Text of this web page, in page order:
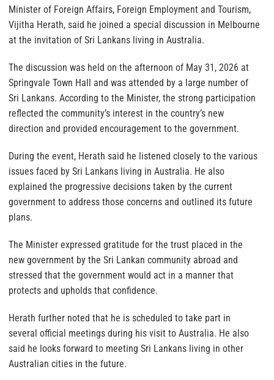
Minister of Foreign Affairs, Foreign Employment and Tourism,
Vijitha Herath, said he joined a special discussion in Melbourne
at the invitation of Sri Lankans living in Australia.
The discussion was held on the afternoon of May 31, 2026 at
Springvale Town Hall and was attended by a large number of
Sri Lankans. According to the Minister, the strong participation
reflected the community’s interest in the country’s new
direction and provided encouragement to the government.
During the event, Herath said he listened closely to the various
issues faced by Sri Lankans living in Australia. He also
explained the progressive decisions taken by the current
government to address those concerns and outlined its future
plans.
The Minister expressed gratitude for the trust placed in the
new government by the Sri Lankan community abroad and
stressed that the government would act in a manner that
protects and upholds that confidence.
Herath further noted that he is scheduled to take part in
several official meetings during his visit to Australia. He also
said he looks forward to meeting Sri Lankans living in other
Australian cities in the future.